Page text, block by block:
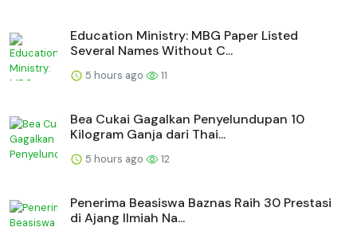
Education Ministry: MBG Paper Listed
Several Names Without C...
5 hours ago 11
Bea Cukai Gagalkan Penyelundupan 10
Kilogram Ganja dari Thai...
5 hours ago 12
Penerima Beasiswa Baznas Raih 30 Prestasi
di Ajang Ilmiah Na...